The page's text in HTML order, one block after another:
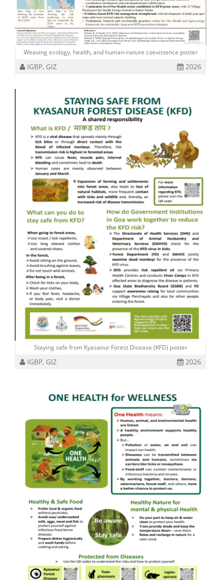
Weaving ecology, health, and human-nature coexistence poster
IGBP, GIZ 2026
Staying safe from Kyasanur Forest Disease (KFD) poster
IGBP, GIZ 2026